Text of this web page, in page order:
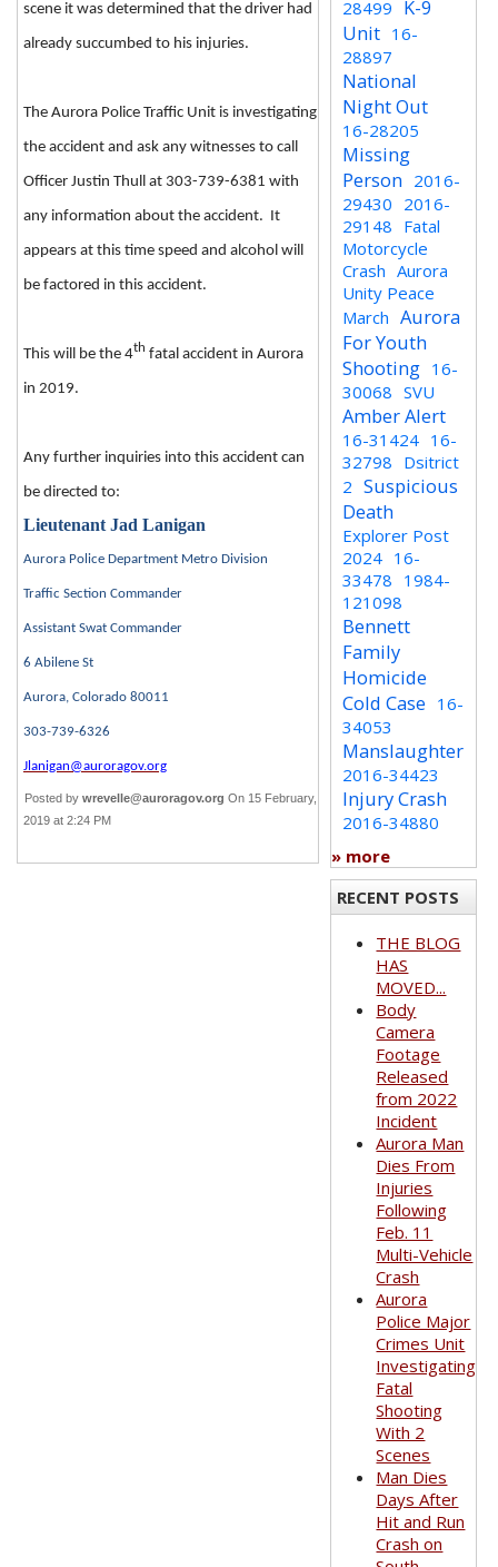
scene it was determined that the driver had
already succumbed to his injuries.
The Aurora Police Traffic Unit is investigating
the accident and ask any witnesses to call
Officer Justin Thull at 303-739-6381 with
any information about the accident. It
appears at this time speed and alcohol will
be factored in this accident.
This will be the 4th fatal accident in Aurora
in 2019.
Any further inquiries into this accident can
be directed to:
Lieutenant Jad Lanigan
Aurora Police Department Metro Division
Traffic Section Commander
Assistant Swat Commander
6 Abilene St
Aurora, Colorado 80011
303-739-6326
Jlanigan@auroragov.org
Posted by wrevelle@auroragov.org On 15 February,
2019 at 2:24 PM
28499 K-9
Unit 16-
28897
National
Night Out
16-28205
Missing
Person 2016-
29430 2016-
29148 Fatal
Motorcycle
Crash Aurora
Unity Peace
March Aurora
For Youth
Shooting 16-
30068 SVU
Amber Alert
16-31424 16-
32798 Dsitrict
2 Suspicious
Death
Explorer Post
2024 16-
33478 1984-
121098
Bennett
Family
Homicide
Cold Case 16-
34053
Manslaughter
2016-34423
Injury Crash
2016-34880
» more
RECENT POSTS
THE BLOG
HAS
MOVED...
Body
Camera
Footage
Released
from 2022
Incident
Aurora Man
Dies From
Injuries
Following
Feb. 11
Multi-Vehicle
Crash
Aurora
Police Major
Crimes Unit
Investigating
Fatal
Shooting
With 2
Scenes
Man Dies
Days After
Hit and Run
Crash on